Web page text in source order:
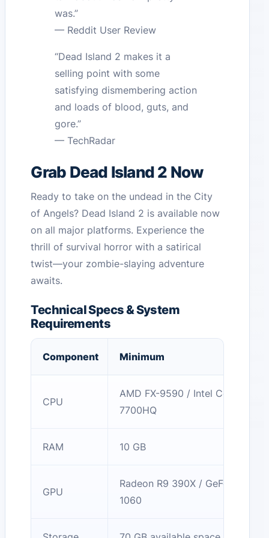
was.”
— Reddit User Review
“Dead Island 2 makes it a
selling point with some
satisfying dismembering action
and loads of blood, guts, and
gore.”
— TechRadar
Grab Dead Island 2 Now
Ready to take on the undead in the City
of Angels? Dead Island 2 is available now
on all major platforms. Experience the
thrill of survival horror with a satirical
twist—your zombie-slaying adventure
awaits.
Technical Specs & System
Requirements
Component Minimum
CPU
AMD FX-9590 / Intel Core i7-
7700HQ
RAM 10 GB
GPU
Radeon R9 390X / GeForce GTX
1060